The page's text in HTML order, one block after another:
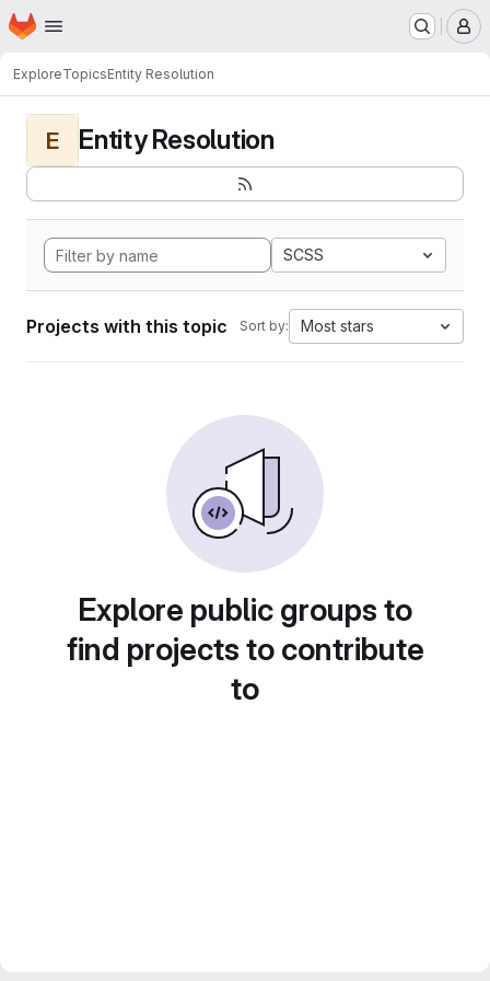
Skip to main content
Homepage
ExploreTopicsEntity Resolution
E Entity Resolution
SCSS
Projects with this topic Sort by: Most stars
Explore public groups to
find projects to contribute
to